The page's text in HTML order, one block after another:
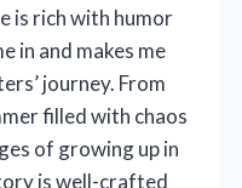
is rich with humor
in and makes me
journey. From
filled with chaos
of growing up in
is well-crafted